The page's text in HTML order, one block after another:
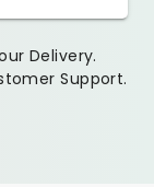
Delivery.
Support.